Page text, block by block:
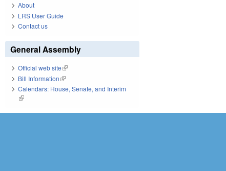
About
LRS User Guide
Contact us
General Assembly
Official web site(link is external)
Bill Information(link is external)
Calendars: House, Senate, and Interim
(link is external)